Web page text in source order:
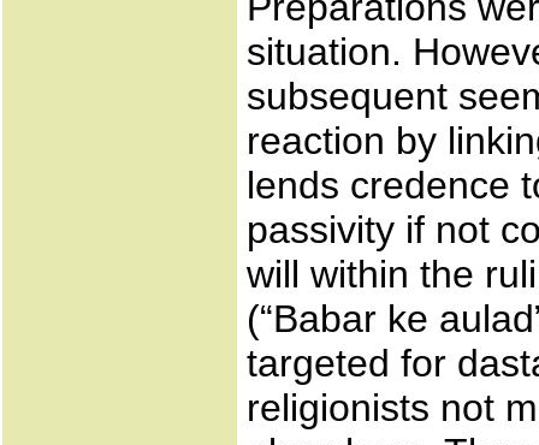
situation.
subsequent
reaction by
lends credence
passivity if not
will within the
(“Babar ke
targeted for
religionists not